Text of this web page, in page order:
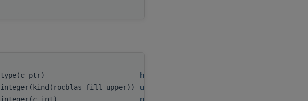
type(c_ptr) handle
integer(kind(rocblas_fill_upper))
uplo
integer(c_int)
n,